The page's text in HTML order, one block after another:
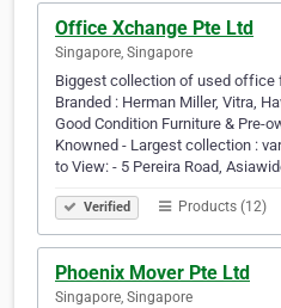
Office Xchange Pte Ltd
Singapore, Singapore
Biggest collection of used office
Branded : Herman Miller, Vitra,
Good Condition Furniture & Pre-
Knowned - Largest collection :
to View: - 5 Pereira Road,
Verified Products (12)
Phoenix Mover Pte Ltd
Singapore, Singapore